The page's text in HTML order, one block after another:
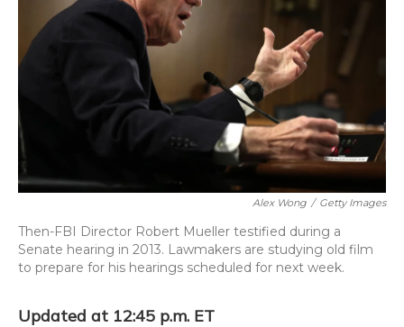
Alex Wong / Getty Images
Then-FBI Director Robert Mueller testified during a
Senate hearing in 2013. Lawmakers are studying old film
to prepare for his hearings scheduled for next week.
Updated at 12:45 p.m. ET